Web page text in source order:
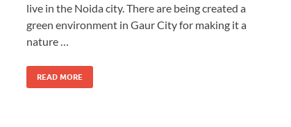
live in the Noida city. There are being created a
green environment in Gaur City for making it a
nature …
READ MORE